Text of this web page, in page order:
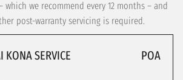
which we recommend every 12 months – and
post-warranty servicing is required.
KONA SERVICE POA